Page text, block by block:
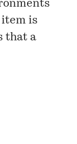
item is
that a